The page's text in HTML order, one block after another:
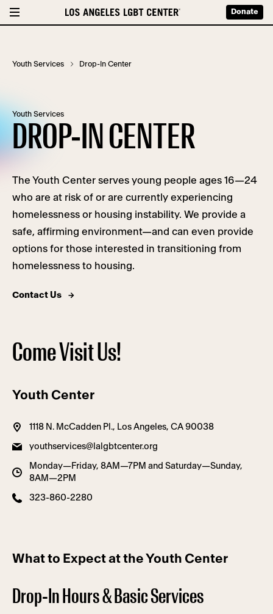
Donate
Youth Services Drop-In Center
Youth Services
DROP-IN CENTER
The Youth Center serves young people ages 16—24
who are at risk of or are currently experiencing
homelessness or housing instability. We provide a
safe, affirming environment—and can even provide
options for those interested in transitioning from
homelessness to housing.
Contact Us
Come Visit Us!
Youth Center
1118 N. McCadden Pl., Los Angeles, CA 90038
youthservices@lalgbtcenter.org
Monday—Friday, 8AM—7PM and Saturday—Sunday,
8AM—2PM
323-860-2280
What to Expect at the Youth Center
Drop-In Hours & Basic Services